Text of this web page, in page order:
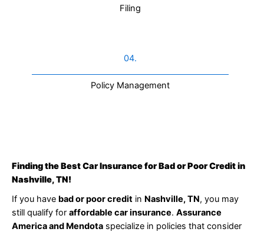
Filing
04.
Policy Management
Finding the Best Car Insurance for Bad or Poor Credit in
Nashville, TN!
If you have bad or poor credit in Nashville, TN, you may
still qualify for affordable car insurance. Assurance
America and Mendota specialize in policies that consider